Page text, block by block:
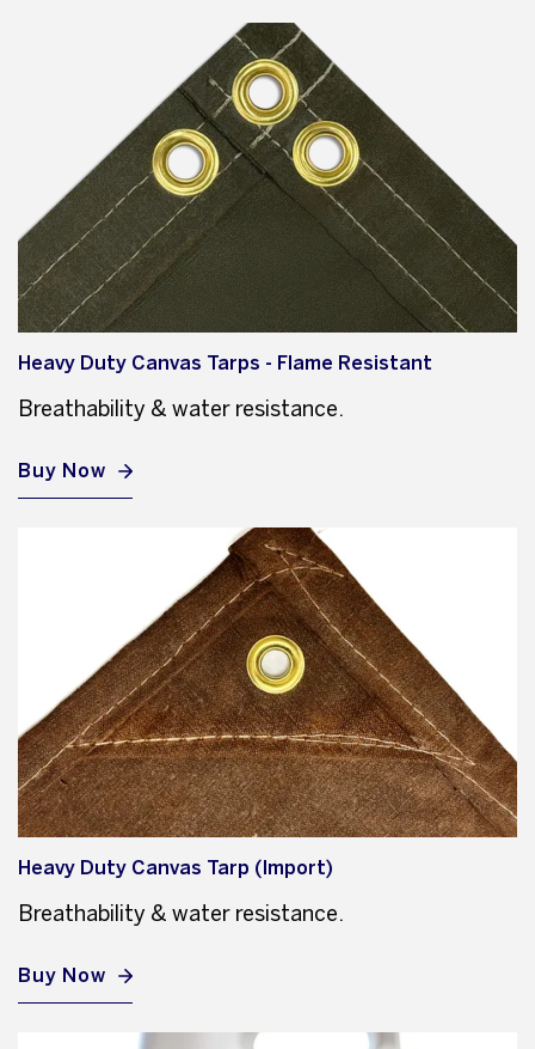
Heavy Duty Canvas Tarps - Flame Resistant
Breathability & water resistance.
Buy Now
Heavy Duty Canvas Tarp (Import)
Breathability & water resistance.
Buy Now